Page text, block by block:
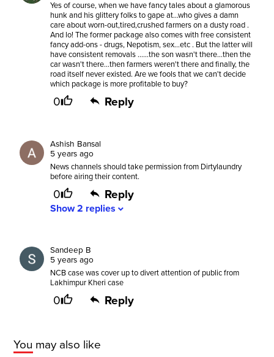
Yes of course, when we have fancy tales about a glamorous
hunk and his glittery folks to gape at...who gives a damn
care about worn-out,tired,crushed farmers on a dusty road .
And lo! The former package also comes with free consistent
fancy add-ons - drugs, Nepotism, sex...etc . But the latter will
have consistent removals ......the son wasn't there...then the
car wasn't there...then farmers weren't there and finally, the
road itself never existed. Are we fools that we can't decide
which package is more profitable to buy?
0 Reply
Ashish Bansal
5 years ago
News channels should take permission from Dirtylaundry
before airing their content.
0 Reply
Show2 replies expand_more
Sandeep B
5 years ago
NCB case was cover up to divert attention of public from
Lakhimpur Kheri case
0 Reply
You may also like